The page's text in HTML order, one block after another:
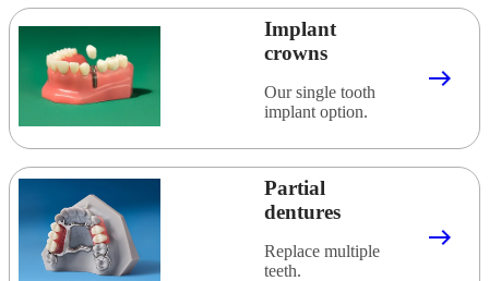
Implant
crowns
Our single tooth
implant option.
east
Partial
dentures
Replace multiple
teeth.
east